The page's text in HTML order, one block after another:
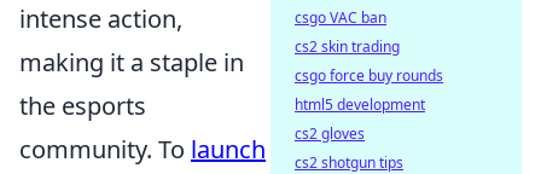
intense action,
making it a staple in
the esports
community. To launch
csgo VAC ban
cs2 skin trading
csgo force buy rounds
html5 development
cs2 gloves
cs2 shotgun tips